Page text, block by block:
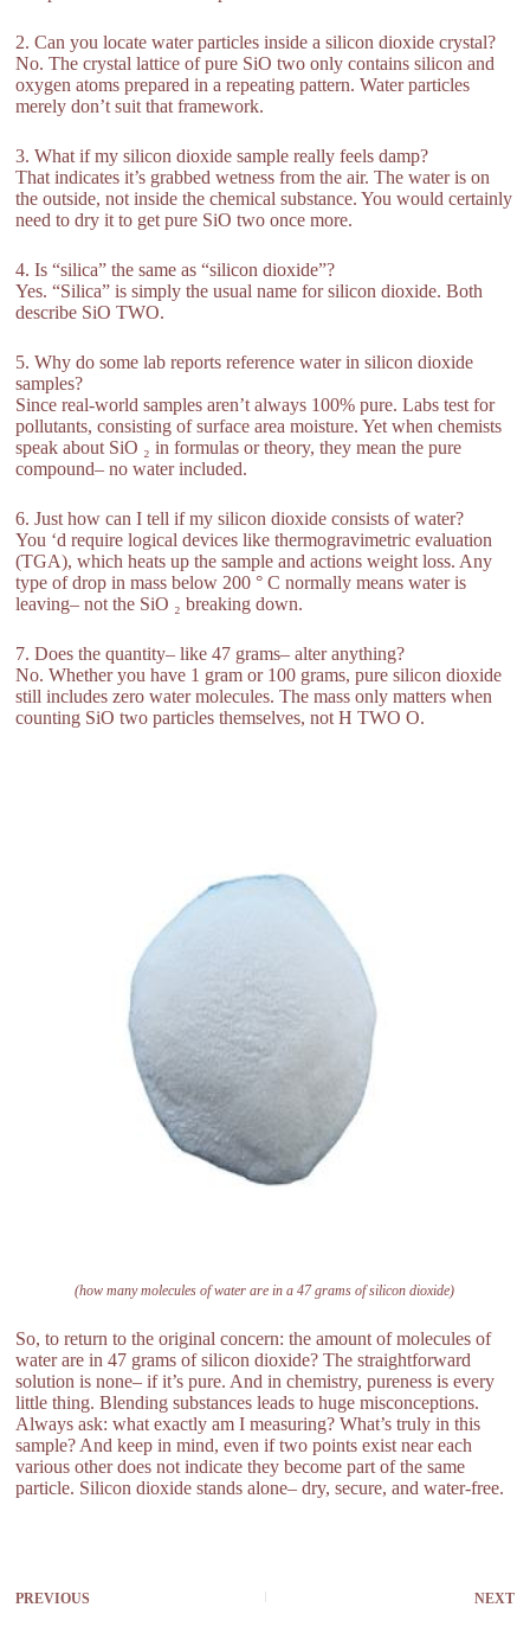
2. Can you locate water particles inside a silicon dioxide crystal?
No. The crystal lattice of pure SiO two only contains silicon and
oxygen atoms prepared in a repeating pattern. Water particles
merely don’t suit that framework.
3. What if my silicon dioxide sample really feels damp?
That indicates it’s grabbed wetness from the air. The water is on
the outside, not inside the chemical substance. You would certainly
need to dry it to get pure SiO two once more.
4. Is “silica” the same as “silicon dioxide”?
Yes. “Silica” is simply the usual name for silicon dioxide. Both
describe SiO TWO.
5. Why do some lab reports reference water in silicon dioxide
samples?
Since real-world samples aren’t always 100% pure. Labs test for
pollutants, consisting of surface area moisture. Yet when chemists
speak about SiO ₂ in formulas or theory, they mean the pure
compound– no water included.
6. Just how can I tell if my silicon dioxide consists of water?
You ‘d require logical devices like thermogravimetric evaluation
(TGA), which heats up the sample and actions weight loss. Any
type of drop in mass below 200 ° C normally means water is
leaving– not the SiO ₂ breaking down.
7. Does the quantity– like 47 grams– alter anything?
No. Whether you have 1 gram or 100 grams, pure silicon dioxide
still includes zero water molecules. The mass only matters when
counting SiO two particles themselves, not H TWO O.
(how many molecules of water are in a 47 grams of silicon dioxide)
So, to return to the original concern: the amount of molecules of
water are in 47 grams of silicon dioxide? The straightforward
solution is none– if it’s pure. And in chemistry, pureness is every
little thing. Blending substances leads to huge misconceptions.
Always ask: what exactly am I measuring? What’s truly in this
sample? And keep in mind, even if two points exist near each
various other does not indicate they become part of the same
particle. Silicon dioxide stands alone– dry, secure, and water-free.
PREVIOUS NEXT